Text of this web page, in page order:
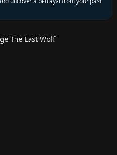
The Last Wolf